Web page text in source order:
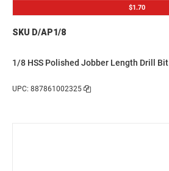
$1.70
SKU D/AP1/8
1/8 HSS Polished Jobber Length Drill Bit
UPC: 887861002325